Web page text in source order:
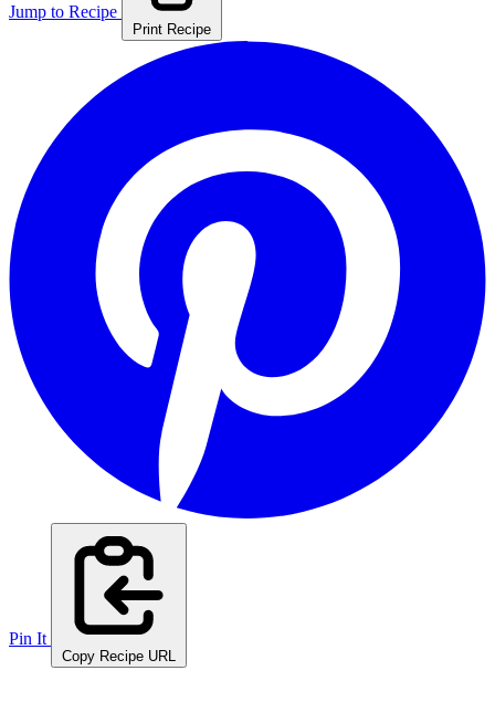
Jump to Recipe
Print Recipe
Pin It
Copy Recipe URL